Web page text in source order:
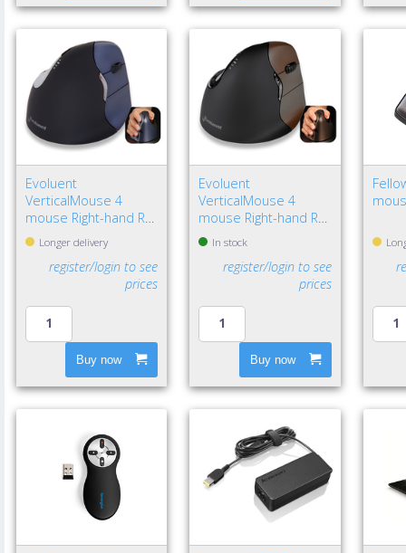
Evoluent
VerticalMouse 4
mouse Right-hand RF
Wireless Optical
Longer delivery
register/login to see
prices
Buy now
Evoluent
VerticalMouse 4
mouse Right-hand RF
Wireless Optical
In stock
register/login to see
prices
Buy now